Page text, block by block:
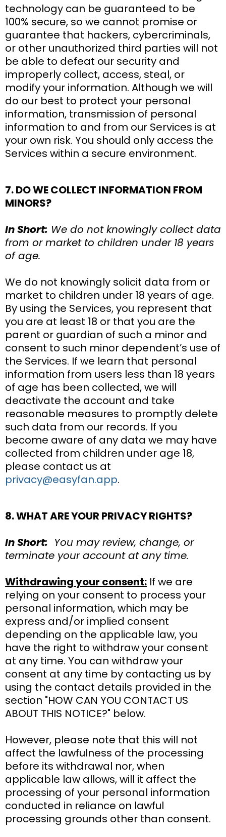
technology can be guaranteed to be
100% secure, so we cannot promise or
guarantee that hackers, cybercriminals,
or other unauthorized third parties will not
be able to defeat our security and
improperly collect, access, steal, or
modify your information. Although we will
do our best to protect your personal
information, transmission of personal
information to and from our Services is at
your own risk. You should only access the
Services within a secure environment.
7. DO WE COLLECT INFORMATION FROM
MINORS?
In Short: We do not knowingly collect data
from or market to children under 18 years
of age.
We do not knowingly solicit data from or
market to children under 18 years of age.
By using the Services, you represent that
you are at least 18 or that you are the
parent or guardian of such a minor and
consent to such minor dependent’s use of
the Services. If we learn that personal
information from users less than 18 years
of age has been collected, we will
deactivate the account and take
reasonable measures to promptly delete
such data from our records. If you
become aware of any data we may have
collected from children under age 18,
please contact us at
privacy@easyfan.app.
8. WHAT ARE YOUR PRIVACY RIGHTS?
In Short: You may review, change, or
terminate your account at any time.
Withdrawing your consent: If we are
relying on your consent to process your
personal information, which may be
express and/or implied consent
depending on the applicable law, you
have the right to withdraw your consent
at any time. You can withdraw your
consent at any time by contacting us by
using the contact details provided in the
section "HOW CAN YOU CONTACT US
ABOUT THIS NOTICE?" below.
However, please note that this will not
affect the lawfulness of the processing
before its withdrawal nor, when
applicable law allows, will it affect the
processing of your personal information
conducted in reliance on lawful
processing grounds other than consent.